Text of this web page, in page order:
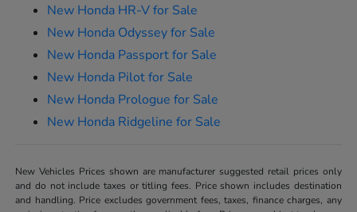
New Honda HR-V for Sale
New Honda Odyssey for Sale
New Honda Passport for Sale
New Honda Pilot for Sale
New Honda Prologue for Sale
New Honda Ridgeline for Sale
New Vehicles Prices shown are manufacturer suggested retail prices only
and do not include taxes or titling fees. Price shown includes destination
and handling. Price excludes government fees, taxes, finance charges, any